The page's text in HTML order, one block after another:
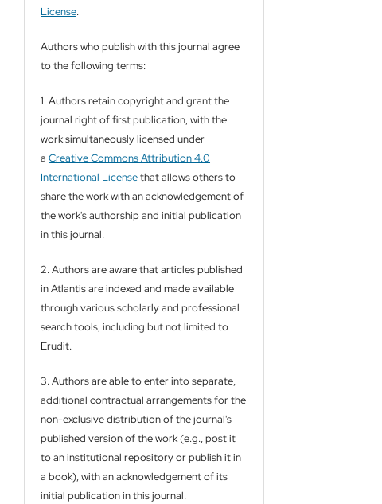
License.
Authors who publish with this journal agree
to the following terms:
1. Authors retain copyright and grant the
journal right of first publication, with the
work simultaneously licensed under
aCreative Commons Attribution 4.0
International Licensethat allows others to
share the work with an acknowledgement of
the work's authorship and initial publication
in this journal.
2. Authors are aware that articles published
in Atlantis are indexed and made available
through various scholarly and professional
search tools, including but not limited to
Erudit.
3. Authors are able to enter into separate,
additional contractual arrangements for the
non-exclusive distribution of the journal's
published version of the work (e.g., post it
to an institutional repository or publish it in
a book), with an acknowledgement of its
initial publication in this journal.